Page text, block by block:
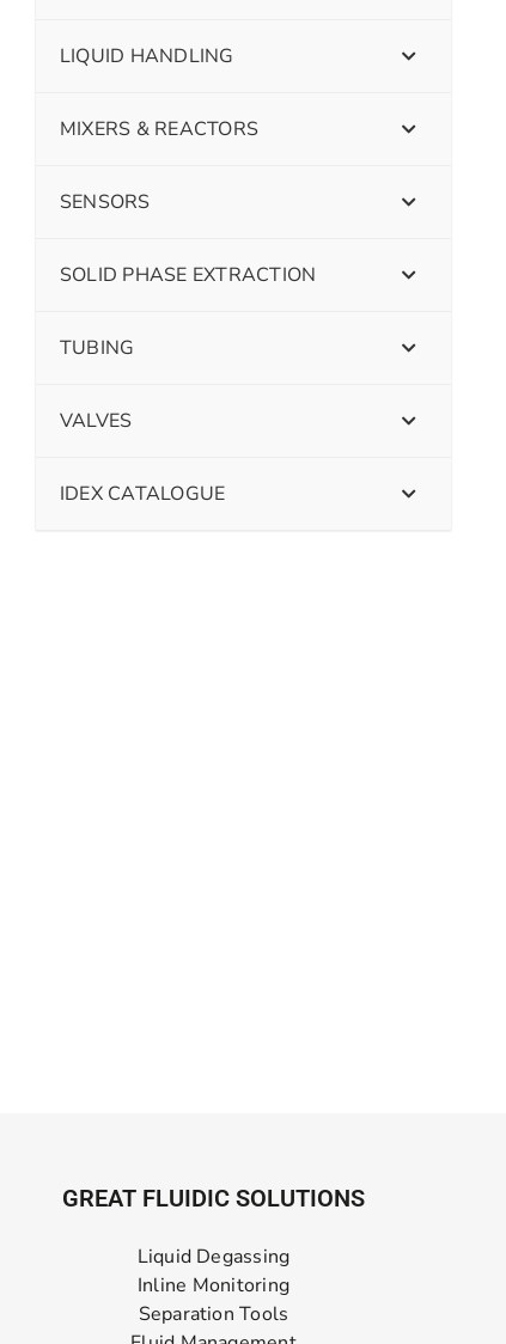
LIQUID HANDLING
MIXERS & REACTORS
SENSORS
SOLID PHASE EXTRACTION
TUBING
VALVES
IDEX CATALOGUE
GREAT FLUIDIC SOLUTIONS
Liquid Degassing
Inline Monitoring
Separation Tools